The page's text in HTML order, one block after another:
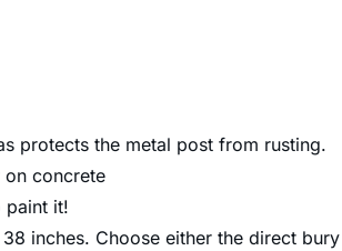
protects the metal post from rusting.
on concrete
paint it!
inches. Choose either the direct